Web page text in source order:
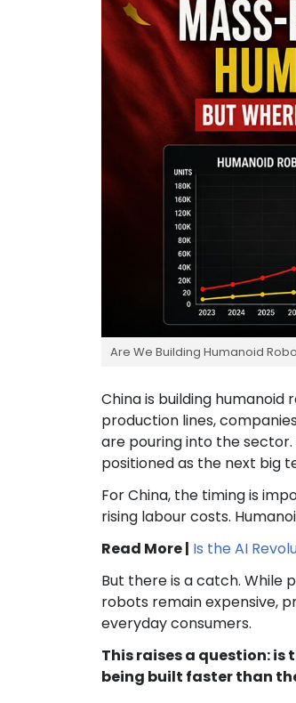
Are We Building Humanoid
China is building
production lines,
are pouring into the
positioned as the next big
For China, the timing is
rising labour costs.
Read More | Is the AI
But there is a catch. While
robots remain expensive,
everyday consumers.
This raises a question:
being built faster than